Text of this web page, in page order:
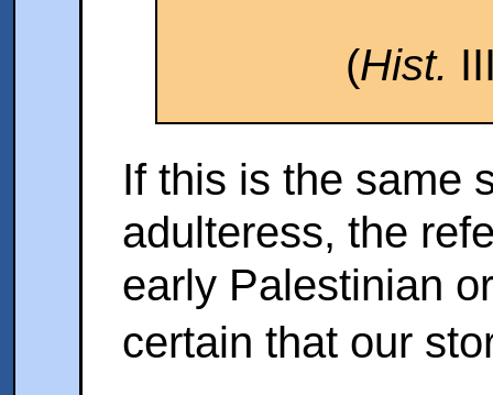
(Hist.
If this is the same
adulteress, the
early Palestinian
certain that our